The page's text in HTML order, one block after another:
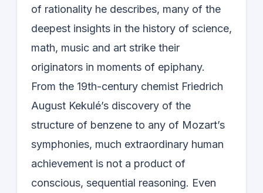
of rationality he describes, many of the
deepest insights in the history of science,
math, music and art strike their
originators in moments of epiphany.
From the 19th-century chemist Friedrich
August Kekulé’s discovery of the
structure of benzene to any of Mozart’s
symphonies, much extraordinary human
achievement is not a product of
conscious, sequential reasoning. Even